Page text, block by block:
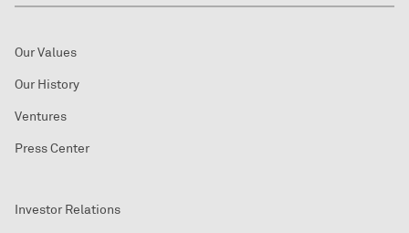
Our Values
Our History
Ventures
Press Center
Investor Relations